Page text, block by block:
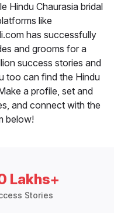
Hindu Chaurasia bridal
like
has successfully
and grooms for a
success stories and
too can find the Hindu
a profile, set and
and connect with the
below!
Lakhs+
Stories